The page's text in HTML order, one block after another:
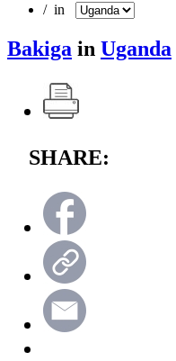
/ in
Bakiga in Uganda
SHARE: